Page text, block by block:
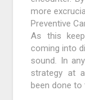
more
Preventive
As this
coming into
sound. In
strategy at
been done to